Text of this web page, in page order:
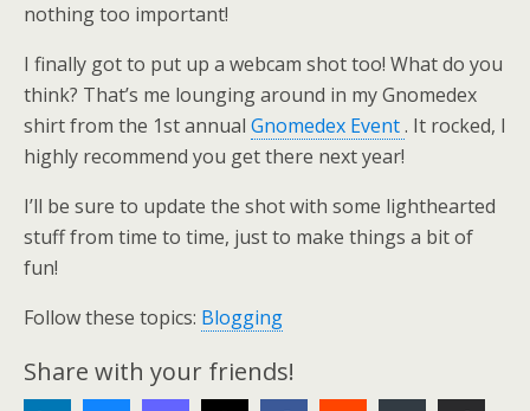
nothing too important!
I finally got to put up a webcam shot too! What do you
think? That’s me lounging around in my Gnomedex
shirt from the 1st annual Gnomedex Event. It rocked, I
highly recommend you get there next year!
I’ll be sure to update the shot with some lighthearted
stuff from time to time, just to make things a bit of
fun!
Follow these topics: Blogging
Share with your friends!